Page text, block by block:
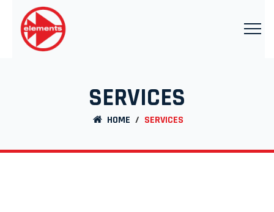
SERVICES
HOME / SERVICES